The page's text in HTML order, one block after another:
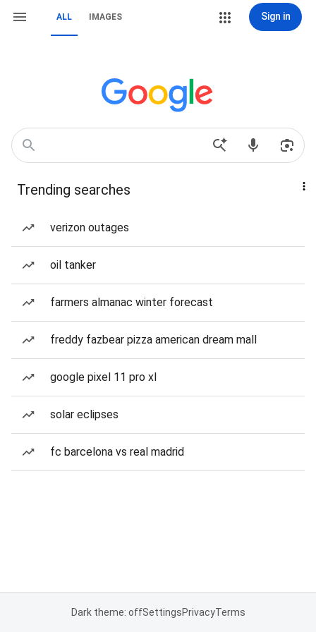
ALL IMAGES Sign in
Trending searches
verizon outages
oil tanker
farmers almanac winter forecast
freddy fazbear pizza american dream mall
google pixel 11 pro xl
solar eclipses
fc barcelona vs real madrid
Dark theme: offSettingsPrivacyTerms